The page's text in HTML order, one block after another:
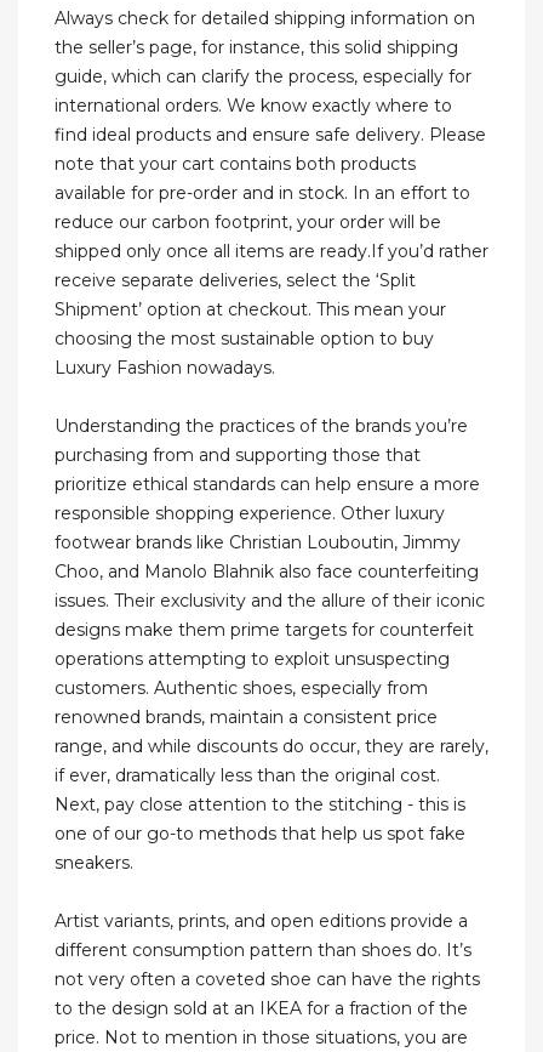
Always check for detailed shipping information on
the seller’s page, for instance, this solid shipping
guide, which can clarify the process, especially for
international orders. We know exactly where to
find ideal products and ensure safe delivery. Please
note that your cart contains both products
available for pre-order and in stock. In an effort to
reduce our carbon footprint, your order will be
shipped only once all items are ready.If you’d rather
receive separate deliveries, select the ‘Split
Shipment’ option at checkout. This mean your
choosing the most sustainable option to buy
Luxury Fashion nowadays.
Understanding the practices of the brands you’re
purchasing from and supporting those that
prioritize ethical standards can help ensure a more
responsible shopping experience. Other luxury
footwear brands like Christian Louboutin, Jimmy
Choo, and Manolo Blahnik also face counterfeiting
issues. Their exclusivity and the allure of their iconic
designs make them prime targets for counterfeit
operations attempting to exploit unsuspecting
customers. Authentic shoes, especially from
renowned brands, maintain a consistent price
range, and while discounts do occur, they are rarely,
if ever, dramatically less than the original cost.
Next, pay close attention to the stitching - this is
one of our go-to methods that help us spot fake
sneakers.
Artist variants, prints, and open editions provide a
different consumption pattern than shoes do. It’s
not very often a coveted shoe can have the rights
to the design sold at an IKEA for a fraction of the
price. Not to mention in those situations, you are